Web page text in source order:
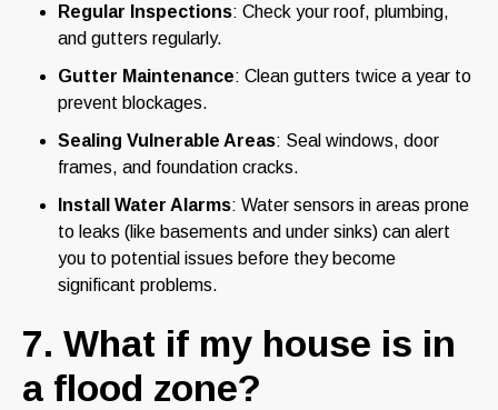
Regular Inspections: Check your roof, plumbing,
and gutters regularly.
Gutter Maintenance: Clean gutters twice a year to
prevent blockages.
Sealing Vulnerable Areas: Seal windows, door
frames, and foundation cracks.
Install Water Alarms: Water sensors in areas prone
to leaks (like basements and under sinks) can alert
you to potential issues before they become
significant problems.
7. What if my house is in
a flood zone?